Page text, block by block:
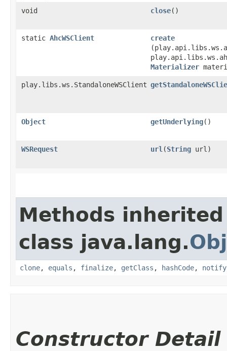
void
close()
static AhcWSClient create
Materializer
play.libs.ws.StandaloneWSClient
Object getUnderlying()
WSRequest url ​(String url)
Methods
class java.lang.
clone, equals , finalize, getClass , hashCode, notify
Constructor Detail